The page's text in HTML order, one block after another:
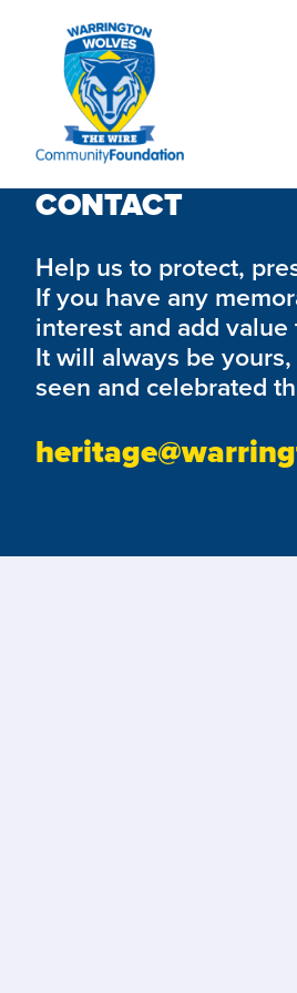
We are currently working on
CONTACT
Help us to protect,
If you have any
interest and add
It will always be
seen and celebrated